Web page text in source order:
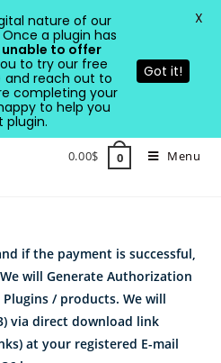
0.00$ 0 Menu
if the payment is successful,
will Generate Authorization
/ products. We will
via direct download link
at your registered E-mail
nature of our
a plugin has
unable to offer
to try our free
and reach out to
completing your
to help you
plugin.
Got it!
X